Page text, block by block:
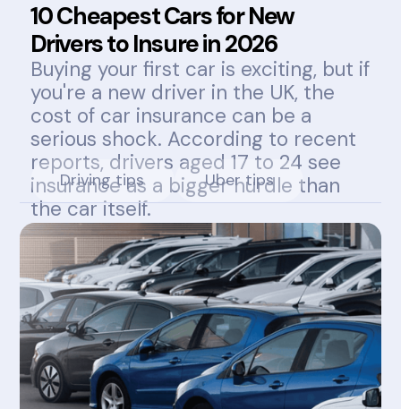
10 Cheapest Cars for New
Drivers to Insure in 2026
Buying your first car is exciting, but if
you're a new driver in the UK, the
cost of car insurance can be a
serious shock. According to recent
reports, drivers aged 17 to 24 see
insurance as a bigger hurdle than
the car itself.
Driving tips Uber tips